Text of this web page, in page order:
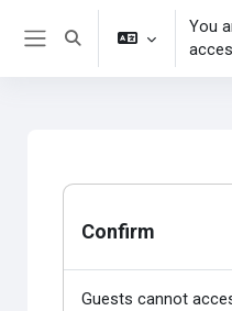
Skip to main content
Toggle search input
You
Confirm
Guests cannot